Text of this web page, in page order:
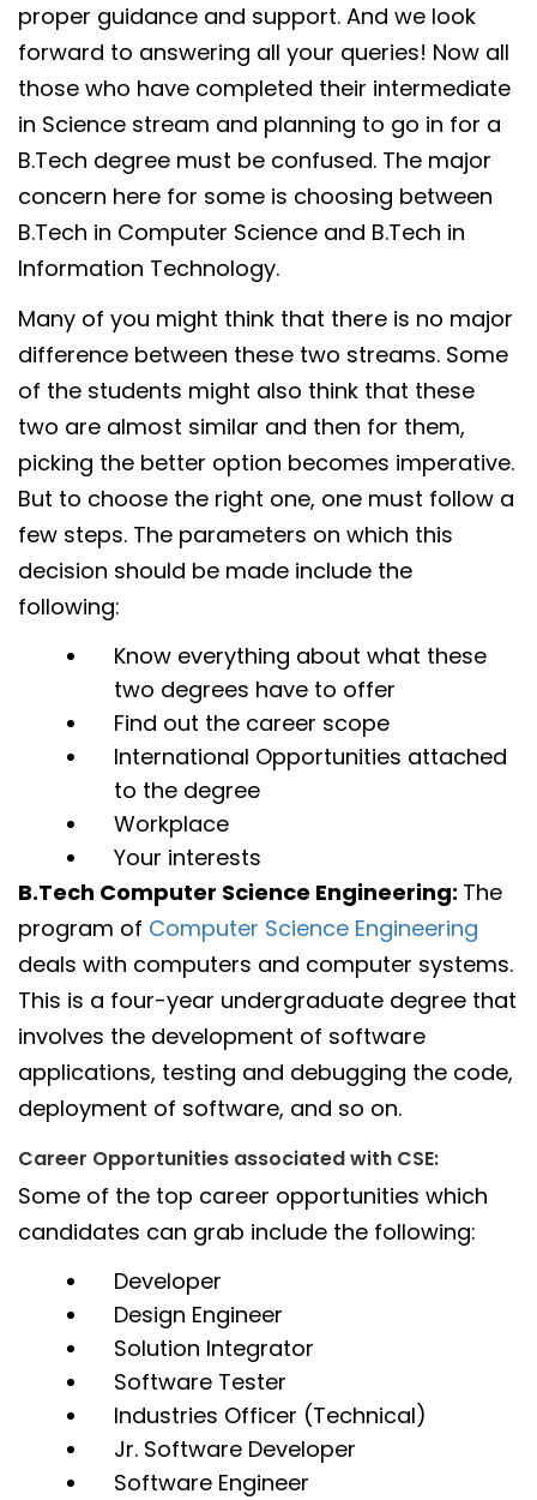
proper guidance and support. And we look
forward to answering all your queries! Now all
those who have completed their intermediate
in Science stream and planning to go in for a
B.Tech degree must be confused. The major
concern here for some is choosing between
B.Tech in Computer Science and B.Tech in
Information Technology.
Many of you might think that there is no major
difference between these two streams. Some
of the students might also think that these
two are almost similar and then for them,
picking the better option becomes imperative.
But to choose the right one, one must follow a
few steps. The parameters on which this
decision should be made include the
following:
Know everything about what these
two degrees have to offer
Find out the career scope
International Opportunities attached
to the degree
Workplace
Your interests
B.Tech Computer Science Engineering: The
program of Computer Science Engineering
deals with computers and computer systems.
This is a four-year undergraduate degree that
involves the development of software
applications, testing and debugging the code,
deployment of software, and so on.
Career Opportunities associated with CSE:
Some of the top career opportunities which
candidates can grab include the following:
Developer
Design Engineer
Solution Integrator
Software Tester
Industries Officer (Technical)
Jr. Software Developer
Software Engineer